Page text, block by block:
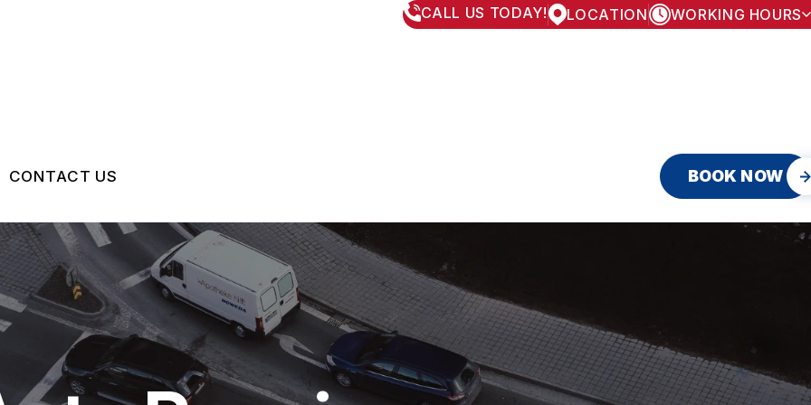
CALL US TODAY! LOCATION WORKING HOURS
SUNDAY CLOSED
TIPS
CONTACT US
CONTACT US
LOCATION
DROP-OFF FORM
CUSTOMER SURVEY
BOOK NOW